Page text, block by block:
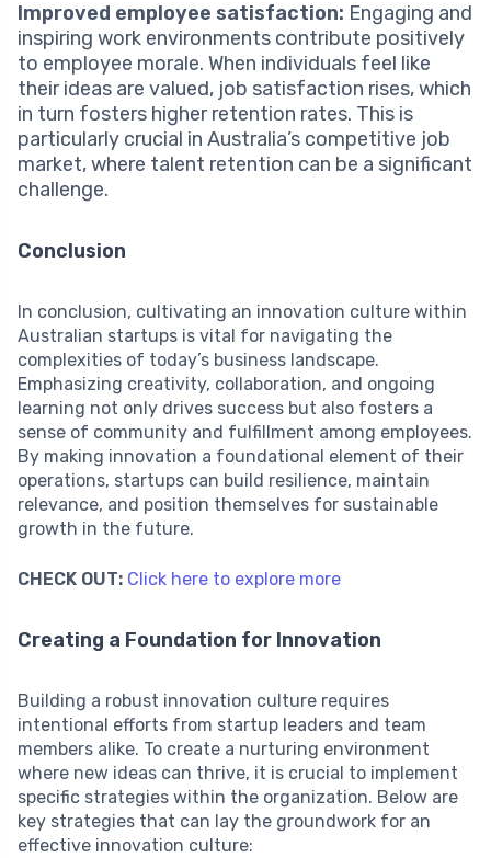
Improved employee satisfaction: Engaging and
inspiring work environments contribute positively
to employee morale. When individuals feel like
their ideas are valued, job satisfaction rises, which
in turn fosters higher retention rates. This is
particularly crucial in Australia’s competitive job
market, where talent retention can be a significant
challenge.
Conclusion
In conclusion, cultivating an innovation culture within
Australian startups is vital for navigating the
complexities of today’s business landscape.
Emphasizing creativity, collaboration, and ongoing
learning not only drives success but also fosters a
sense of community and fulfillment among employees.
By making innovation a foundational element of their
operations, startups can build resilience, maintain
relevance, and position themselves for sustainable
growth in the future.
CHECK OUT: Click here to explore more
Creating a Foundation for Innovation
Building a robust innovation culture requires
intentional efforts from startup leaders and team
members alike. To create a nurturing environment
where new ideas can thrive, it is crucial to implement
specific strategies within the organization. Below are
key strategies that can lay the groundwork for an
effective innovation culture: